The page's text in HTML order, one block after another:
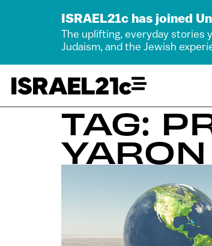
ISRAEL21c has joined
The uplifting, everyday stories
Judaism, and the Jewish
TAG:
YARON